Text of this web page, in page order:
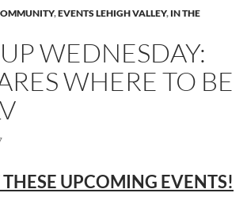
,EVENTS LEHIGH VALLEY, IN THE
WEDNESDAY:
WHERE TO BE
UPCOMING EVENTS!